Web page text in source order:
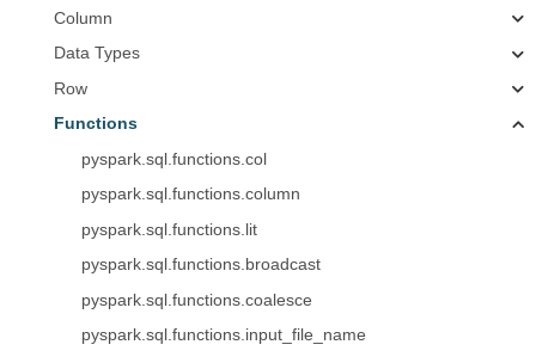
Column
Data Types
Row
Functions
pyspark.sql.functions.col
pyspark.sql.functions.column
pyspark.sql.functions.lit
pyspark.sql.functions.broadcast
pyspark.sql.functions.coalesce
pyspark.sql.functions.input_file_name